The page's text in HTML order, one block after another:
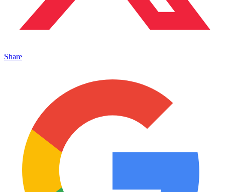
Share